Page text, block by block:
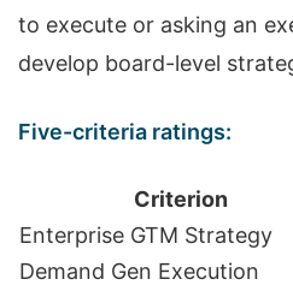
to execute or asking an
develop board-level
Five-criteria ratings:
Criterion
Enterprise GTM Strategy
Demand Gen Execution